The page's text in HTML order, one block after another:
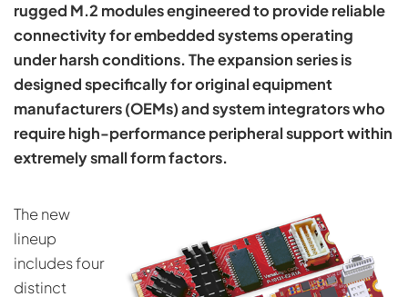
rugged M.2 modules engineered to provide reliable
connectivity for embedded systems operating
under harsh conditions. The expansion series is
designed specifically for original equipment
manufacturers (OEMs) and system integrators who
require high-performance peripheral support within
extremely small form factors.
The new
lineup
includes four
distinct